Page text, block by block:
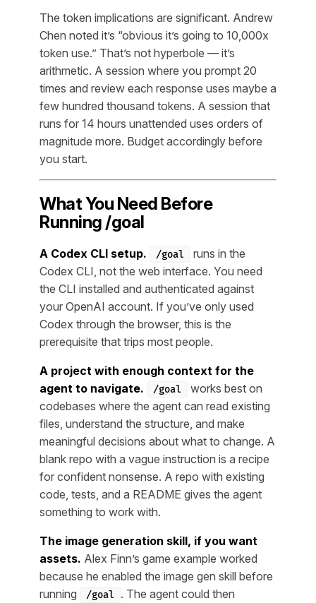
The token implications are significant. Andrew
Chen noted it’s “obvious it’s going to 10,000x
token use.” That’s not hyperbole — it’s
arithmetic. A session where you prompt 20
times and review each response uses maybe a
few hundred thousand tokens. A session that
runs for 14 hours unattended uses orders of
magnitude more. Budget accordingly before
you start.
What You Need Before
Running /goal
A Codex CLI setup. /goal
runs in the
Codex CLI, not the web interface. You need
the CLI installed and authenticated against
your OpenAI account. If you’ve only used
Codex through the browser, this is the
prerequisite that trips most people.
A project with enough context for the
agent to navigate.
/goal
works best on
codebases where the agent can read existing
files, understand the structure, and make
meaningful decisions about what to change. A
blank repo with a vague instruction is a recipe
for confident nonsense. A repo with existing
code, tests, and a README gives the agent
something to work with.
The image generation skill, if you want
assets. Alex Finn’s game example worked
because he enabled the image gen skill before
running
/goal
. The agent could then